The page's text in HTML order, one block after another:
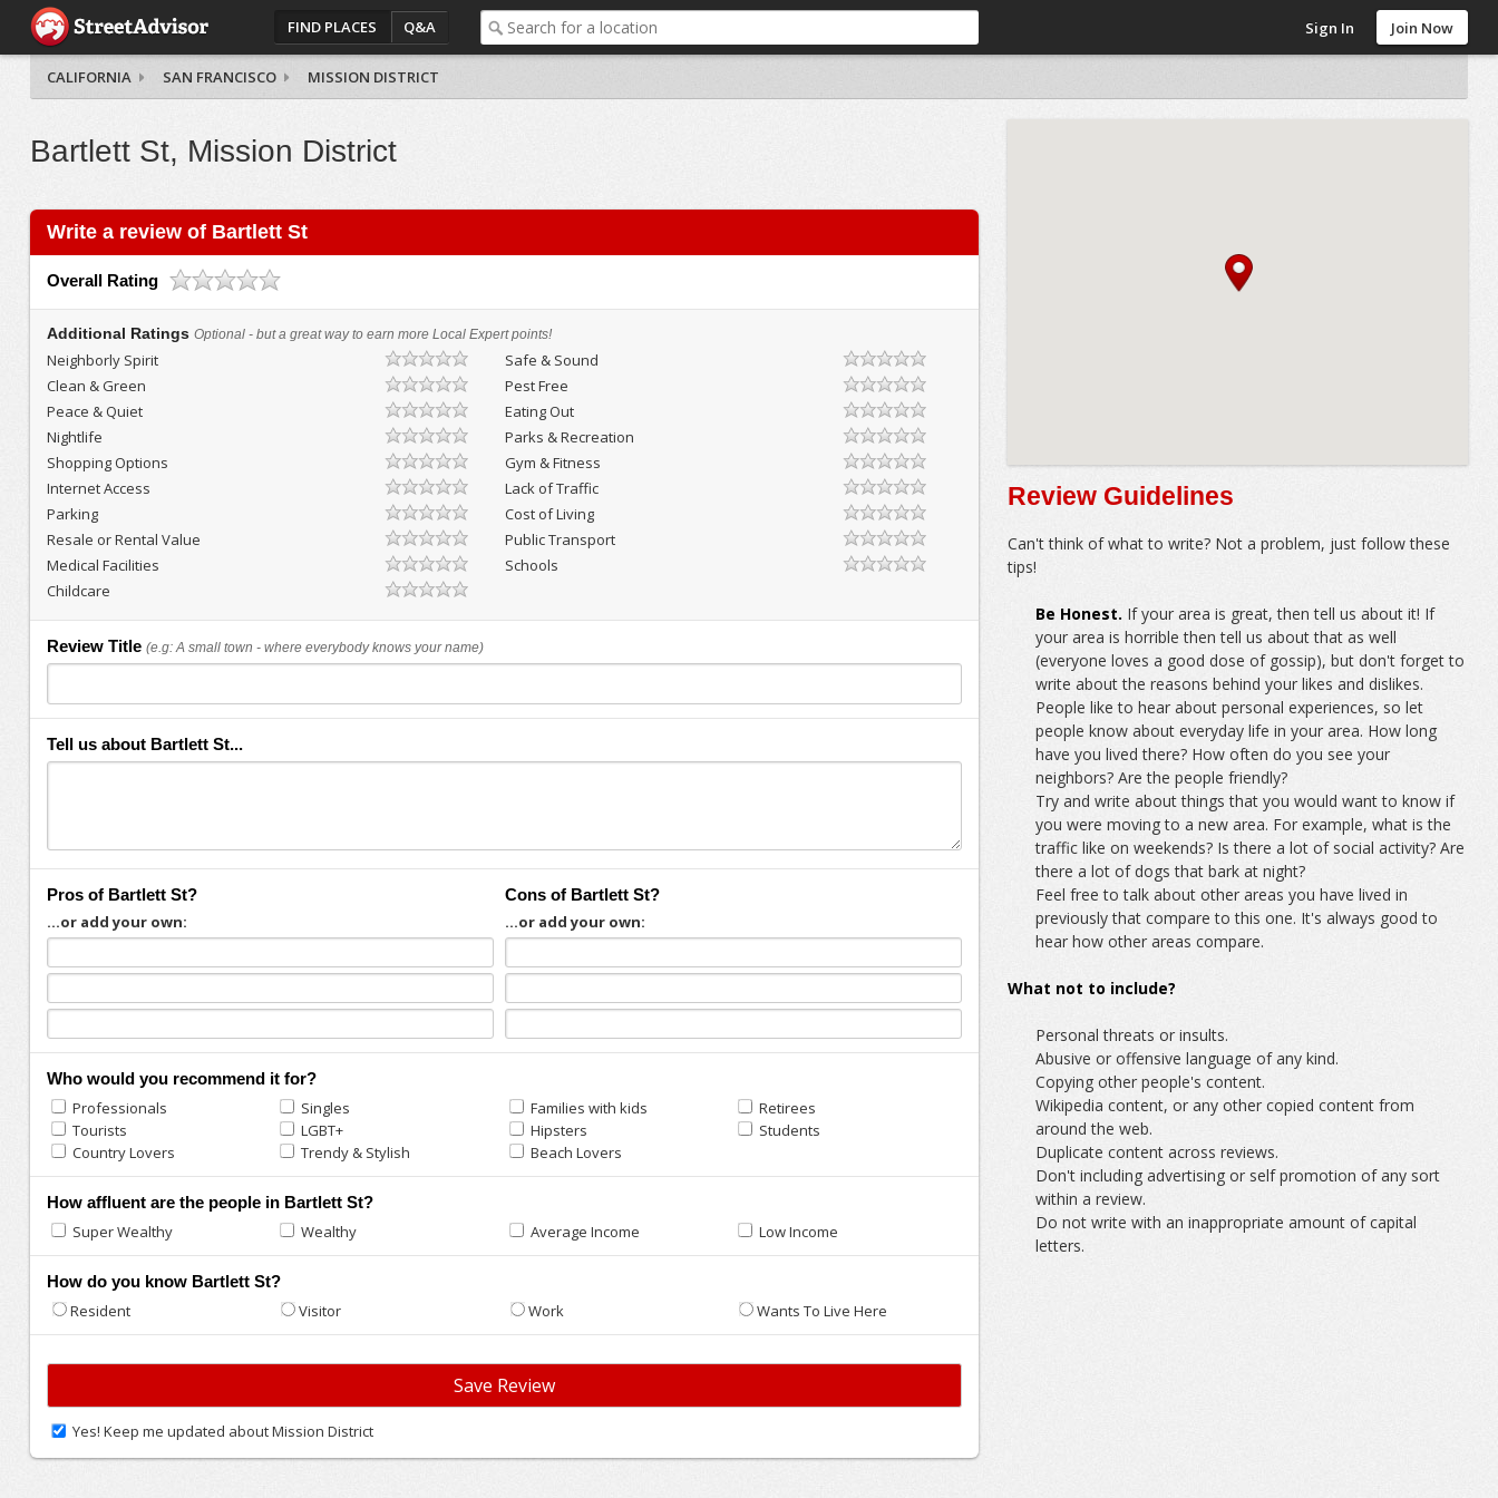
FIND PLACES Q&A Sign In Join Now
CALIFORNIA SAN FRANCISCO MISSION DISTRICT
Bartlett St, Mission District
Write a review of Bartlett St
Overall Rating
Additional Ratings Optional - but a great way to earn more Local Expert points!
Neighborly Spirit
Safe & Sound
Clean & Green
Pest Free
Peace & Quiet
Eating Out
Nightlife
Parks & Recreation
Shopping Options
Gym & Fitness
Internet Access
Lack of Traffic
Parking
Cost of Living
Resale or Rental Value
Public Transport
Medical Facilities
Schools
Childcare
Review Title (e.g: A small town - where everybody knows your name)
Tell us about Bartlett St...
Pros of Bartlett St?
...or add your own:
Cons of Bartlett St?
...or add your own:
Who would you recommend it for?
Professionals Singles Families with kids
Retirees
Tourists
LGBT+ Hipsters
Students
Country Lovers
Trendy & Stylish Beach Lovers
How affluent are the people in Bartlett St?
Super Wealthy Wealthy Average Income Low Income
How do you know Bartlett St?
Resident Visitor Work Wants To Live Here
Yes! Keep me updated about Mission District
Review Guidelines
Can't think of what to write? Not a problem, just follow these
tips!
Be Honest. If your area is great, then tell us about it! If
your area is horrible then tell us about that as well
(everyone loves a good dose of gossip), but don't forget to
write about the reasons behind your likes and dislikes.
People like to hear about personal experiences, so let
people know about everyday life in your area. How long
have you lived there? How often do you see your
neighbors? Are the people friendly?
Try and write about things that you would want to know if
you were moving to a new area. For example, what is the
traffic like on weekends? Is there a lot of social activity? Are
there a lot of dogs that bark at night?
Feel free to talk about other areas you have lived in
previously that compare to this one. It's always good to
hear how other areas compare.
What not to include?
Personal threats or insults.
Abusive or offensive language of any kind.
Copying other people's content.
Wikipedia content, or any other copied content from
around the web.
Duplicate content across reviews.
Don't including advertising or self promotion of any sort
within a review.
Do not write with an inappropriate amount of capital
letters.